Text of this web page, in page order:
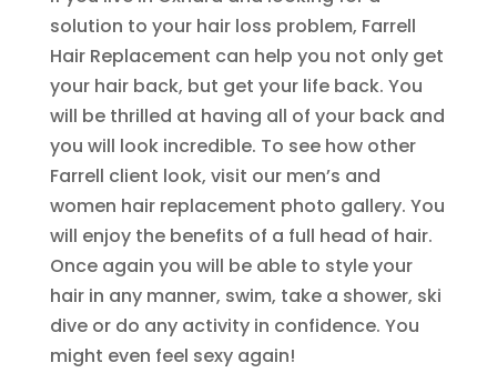
solution to your hair loss problem, Farrell
Hair Replacement can help you not only get
your hair back, but get your life back. You
will be thrilled at having all of your back and
you will look incredible. To see how other
Farrell client look, visit our men’s and
women hair replacement photo gallery. You
will enjoy the benefits of a full head of hair.
Once again you will be able to style your
hair in any manner, swim, take a shower, ski
dive or do any activity in confidence. You
might even feel sexy again!